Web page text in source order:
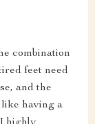
combination
feet need
and the
having a